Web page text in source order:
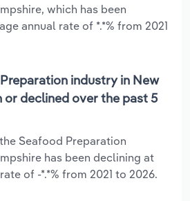
which has been
annual rate of *.*% from 2021
industry in New
or declined over the past 5
Seafood Preparation
has been declining at
of -*.*% from 2021 to 2026.